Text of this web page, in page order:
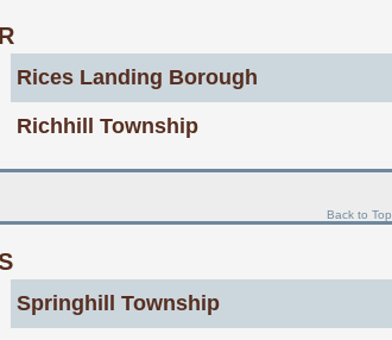
R
Rices Landing Borough
Richhill Township
Back to Top
Springhill Township